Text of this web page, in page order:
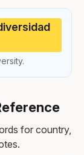
for country,